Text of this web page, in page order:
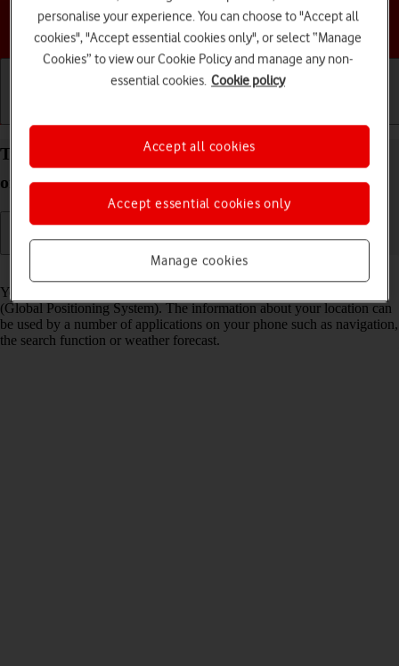
Choose a help topic
Turn GPS on your Google Pixel 10a Android 16 on
or off
Read help info
Your phone can determine your geographical position using GPS
(Global Positioning System). The information about your location can
be used by a number of applications on your phone such as navigation,
the search function or weather forecast.
personalise your experience. You can choose to "Accept all
cookies", "Accept essential cookies only", or select “Manage
Cookies” to view our Cookie Policy and manage any non-
essential cookies. Cookie policy
Manage cookies
Accept essential cookies only
Accept all cookies